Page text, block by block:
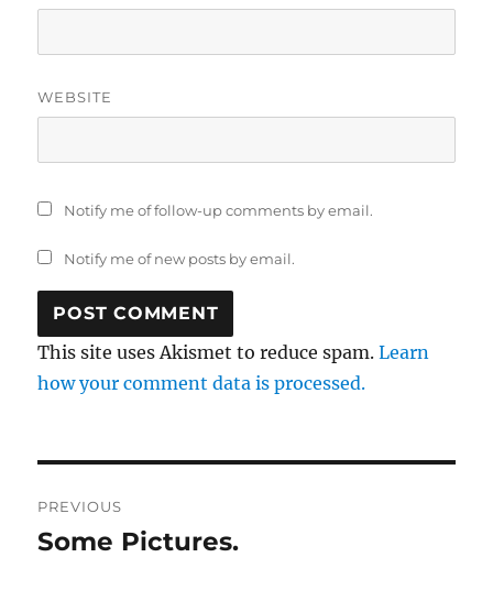
WEBSITE
Notify me of follow-up comments by email.
Notify me of new posts by email.
This site uses Akismet to reduce spam.Learn
how your comment data is processed.
navigation
PREVIOUS
Previous
Some Pictures.